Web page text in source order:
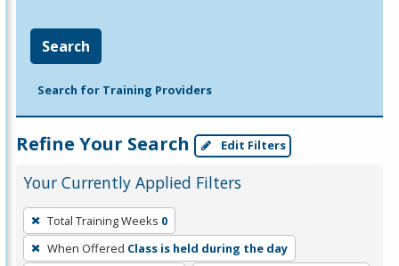
Search
Search for Training Providers
Refine Your Search Edit Filters
Your Currently Applied Filters
To
remove
a
Total Training Weeks 0
When Offered Class is held during the day